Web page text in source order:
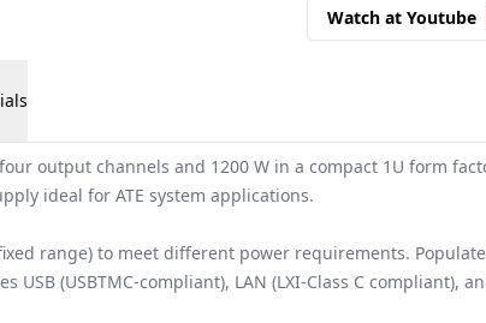
Watch at Youtube
output channels and 1200 W in a compact 1U form
ideal for ATE system applications.
range) to meet different power requirements.
(USBTMC-compliant), LAN (LXI-Class C compliant),